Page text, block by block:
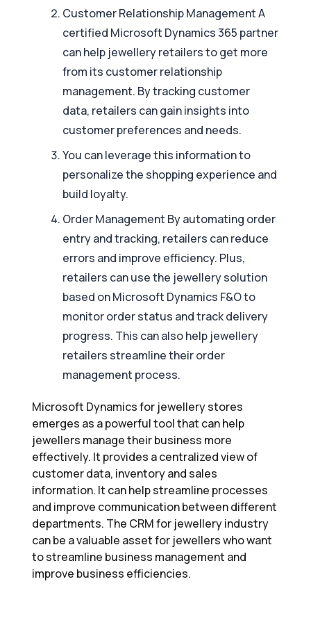
Customer Relationship Management A
certified Microsoft Dynamics 365 partner
can help jewellery retailers to get more
from its customer relationship
management. By tracking customer
data, retailers can gain insights into
customer preferences and needs.
You can leverage this information to
personalize the shopping experience and
build loyalty.
Order Management By automating order
entry and tracking, retailers can reduce
errors and improve efficiency. Plus,
retailers can use the jewellery solution
based on Microsoft Dynamics F&O to
monitor order status and track delivery
progress. This can also help jewellery
retailers streamline their order
management process.
Microsoft Dynamics for jewellery stores
emerges as a powerful tool that can help
jewellers manage their business more
effectively. It provides a centralized view of
customer data, inventory and sales
information. It can help streamline processes
and improve communication between different
departments. The CRM for jewellery industry
can be a valuable asset for jewellers who want
to streamline business management and
improve business efficiencies.